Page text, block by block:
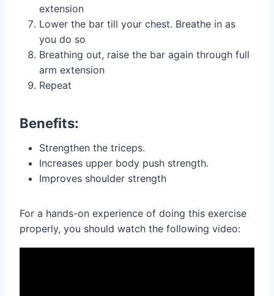
extension
Lower the bar till your chest. Breathe in as
you do so
Breathing out, raise the bar again through full
arm extension
Repeat
Benefits:
Strengthen the triceps.
Increases upper body push strength.
Improves shoulder strength
For a hands-on experience of doing this exercise
properly, you should watch the following video: